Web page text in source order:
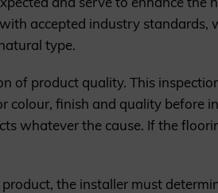
accepted industry standards,
type.
of product quality. This
finish and quality before
whatever the cause. If the
the installer must